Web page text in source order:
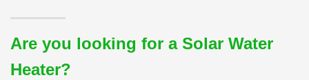
Are you looking for a Solar Water
Heater?